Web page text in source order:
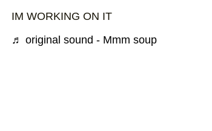
IM WORKING ON IT
♬ original sound - Mmm soup